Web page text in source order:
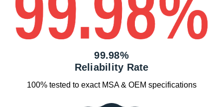
99.98%
Reliability Rate
100% tested to exact MSA & OEM specifications